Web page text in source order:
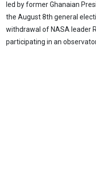
led by former Ghanaian
the August 8th general
withdrawal of NASA leader
participating in an